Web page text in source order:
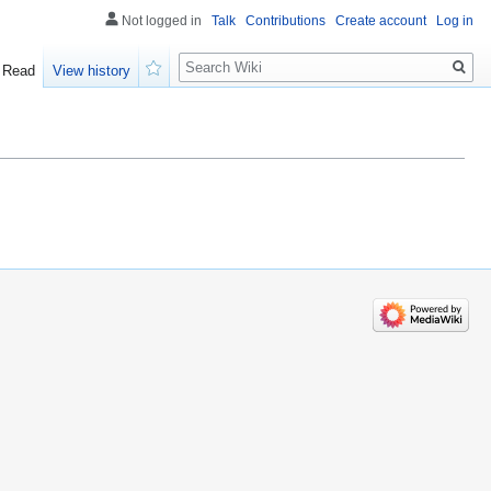
Not logged in Talk Contributions Create account Log in
Read
View history
Search